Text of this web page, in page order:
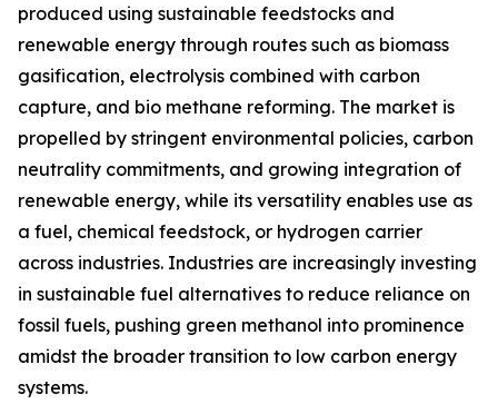
produced using sustainable feedstocks and
renewable energy through routes such as biomass
gasification, electrolysis combined with carbon
capture, and bio methane reforming. The market is
propelled by stringent environmental policies, carbon
neutrality commitments, and growing integration of
renewable energy, while its versatility enables use as
a fuel, chemical feedstock, or hydrogen carrier
across industries. Industries are increasingly investing
in sustainable fuel alternatives to reduce reliance on
fossil fuels, pushing green methanol into prominence
amidst the broader transition to low carbon energy
systems.